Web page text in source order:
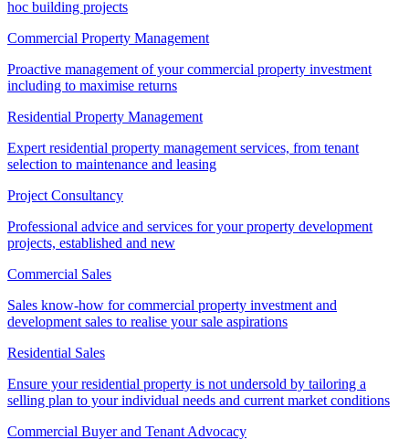
hoc building projects
Commercial Property Management
Proactive management of your commercial property investment
including to maximise returns
Residential Property Management
Expert residential property management services, from tenant
selection to maintenance and leasing
Project Consultancy
Professional advice and services for your property development
projects, established and new
Commercial Sales
Sales know-how for commercial property investment and
development sales to realise your sale aspirations
Residential Sales
Ensure your residential property is not undersold by tailoring a
selling plan to your individual needs and current market conditions
Commercial Buyer and Tenant Advocacy